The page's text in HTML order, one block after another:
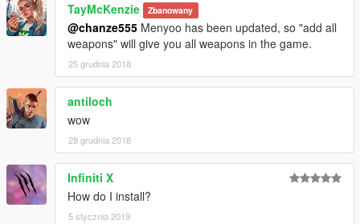
TayMcKenzie Zbanowany
@chanze555 Menyoo has been updated, so "add all
weapons" will give you all weapons in the game.
25 grudnia 2018
antiloch
wow
28 grudnia 2018
Infiniti X
How do I install?
5 stycznia 2019